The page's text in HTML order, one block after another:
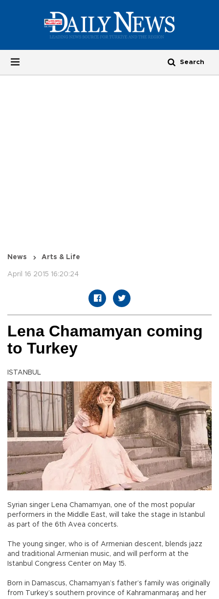
News Arts & Life
April 16 2015 16:20:24
Lena Chamamyan coming
to Turkey
ISTANBUL
Syrian singer Lena Chamamyan, one of the most popular
performers in the Middle East, will take the stage in Istanbul
as part of the 6th Avea concerts.
The young singer, who is of Armenian descent, blends jazz
and traditional Armenian music, and will perform at the
Istanbul Congress Center on May 15.
Born in Damascus, Chamamyan’s father’s family was originally
from Turkey’s southern province of Kahramanmaraş and her